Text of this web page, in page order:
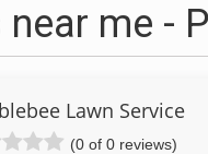
me -
Lawn Service
(0 of 0 reviews)